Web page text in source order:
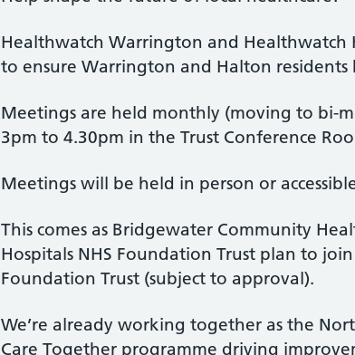
Healthwatch Warrington and Healthwatch
to ensure Warrington and Halton residents
Meetings are held monthly (moving to bi-
3pm to 4.30pm in the Trust Conference
Meetings will be held in person or
This comes as Bridgewater Community
Hospitals NHS Foundation Trust plan to
Foundation Trust (subject to approval).
We’re already working together as the
Care Together programme driving